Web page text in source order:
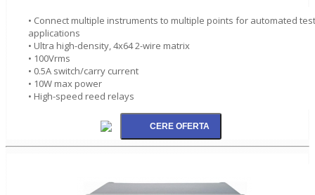
• Connect multiple instruments to multiple points for automated test
applications
• Ultra high-density, 4x64 2-wire matrix
• 100Vrms
• 0.5A switch/carry current
• 10W max power
• High-speed reed relays